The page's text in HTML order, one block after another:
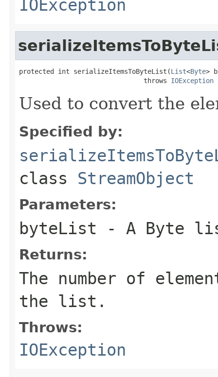
IOException
protected int serializeItemsToByteList(List<Byte>
                                throws
IOException
Used to convert the
Specified by:
class StreamObject
Parameters:
byteList - A Byte
Returns:
The number of
the list.
Throws:
IOException